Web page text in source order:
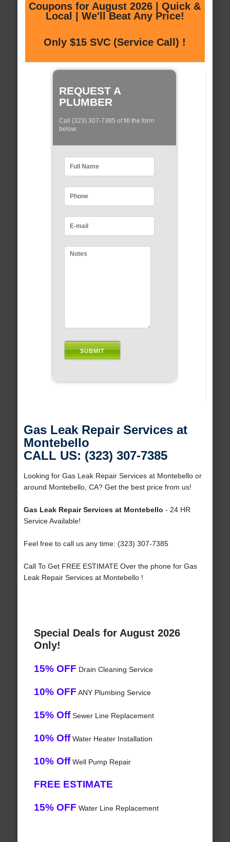
Coupons for August 2026 | Quick &
Local | We'll Beat Any Price!
Only $15 SVC (Service Call) !
REQUEST A
PLUMBER
Call (323) 307-7385 of fill the form
below:
Gas Leak Repair Services at
Montebello
CALL US: (323) 307-7385
Looking for Gas Leak Repair Services at Montebello or
around Montebello, CA? Get the best price from us!
Gas Leak Repair Services at Montebello - 24 HR
Service Available!
Feel free to call us any time: (323) 307-7385
Call To Get FREE ESTIMATE Over the phone for Gas
Leak Repair Services at Montebello !
Special Deals for August 2026
Only!
15% OFF Drain Cleaning Service
10% OFF ANY Plumbing Service
15% OffSewer Line Replacement
10% OffWater Heater Installation
10% OffWell Pump Repair
FREE ESTIMATE
15% OFF Water Line Replacement